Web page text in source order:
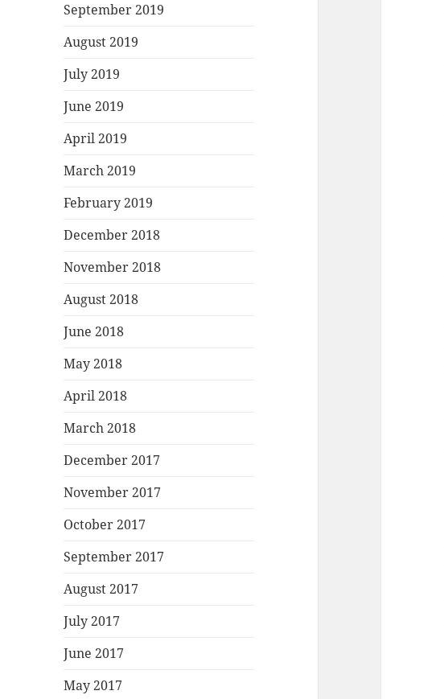
September 2019
August 2019
July 2019
June 2019
April 2019
March 2019
February 2019
December 2018
November 2018
August 2018
June 2018
May 2018
April 2018
March 2018
December 2017
November 2017
October 2017
September 2017
August 2017
July 2017
June 2017
May 2017